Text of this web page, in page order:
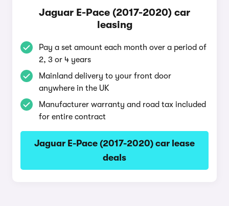
Jaguar E-Pace (2017-2020) car
leasing
Pay a set amount each month over a period of
2, 3 or 4 years
Mainland delivery to your front door
anywhere in the UK
Manufacturer warranty and road tax included
for entire contract
Jaguar E-Pace (2017-2020) car lease
deals